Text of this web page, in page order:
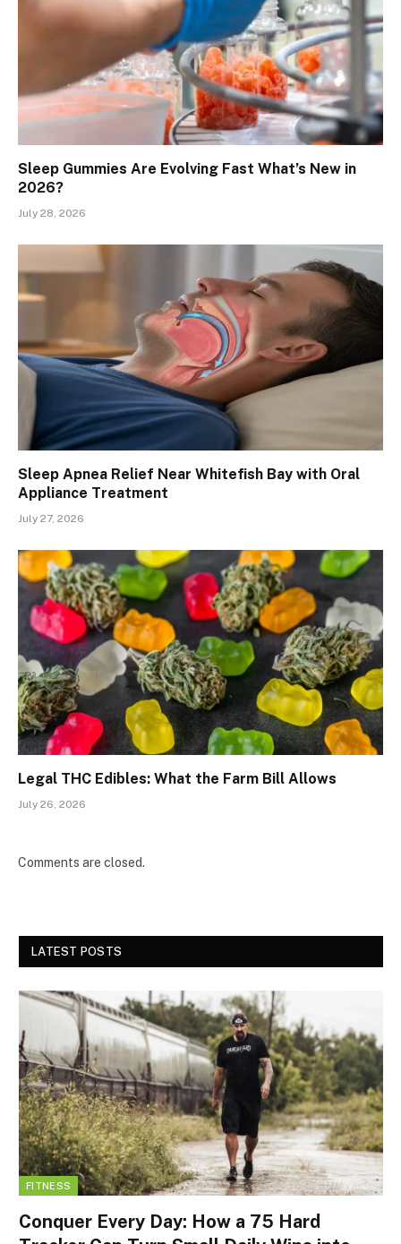
Sleep Gummies Are Evolving Fast What’s New in
2026?
July 28, 2026
Sleep Apnea Relief Near Whitefish Bay with Oral
Appliance Treatment
July 27, 2026
Legal THC Edibles: What the Farm Bill Allows
July 26, 2026
Comments are closed.
LATEST POSTS
FITNESS
Conquer Every Day: How a 75 Hard